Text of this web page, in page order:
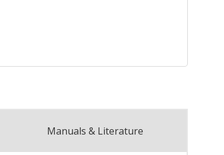
Manuals & Literature